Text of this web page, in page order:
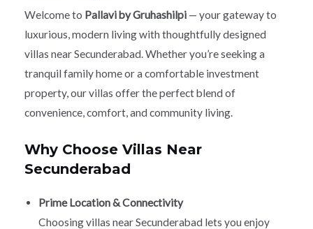
Welcome to Pallavi by Gruhashilpi — your gateway to
luxurious, modern living with thoughtfully designed
villas near Secunderabad. Whether you’re seeking a
tranquil family home or a comfortable investment
property, our villas offer the perfect blend of
convenience, comfort, and community living.
Why Choose Villas Near
Secunderabad
Prime Location & Connectivity
Choosing villas near Secunderabad lets you enjoy